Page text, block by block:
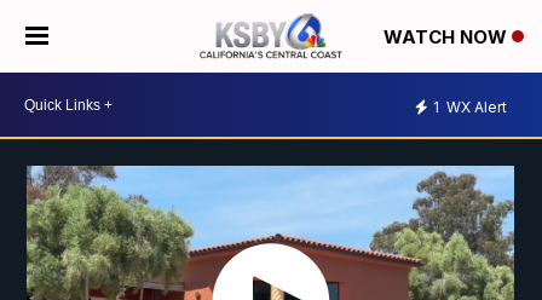
WATCH NOW
1 WX Alert